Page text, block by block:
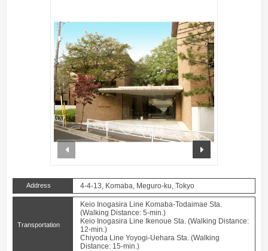
Address 4-4-13, Komaba, Meguro-ku, Tokyo
Transportation
Keio Inogasira Line Komaba-Todaimae Sta.
(Walking Distance: 5-min.)
Keio Inogasira Line Ikenoue Sta. (Walking Distance:
12-min.)
Chiyoda Line Yoyogi-Uehara Sta. (Walking
Distance: 15-min.)